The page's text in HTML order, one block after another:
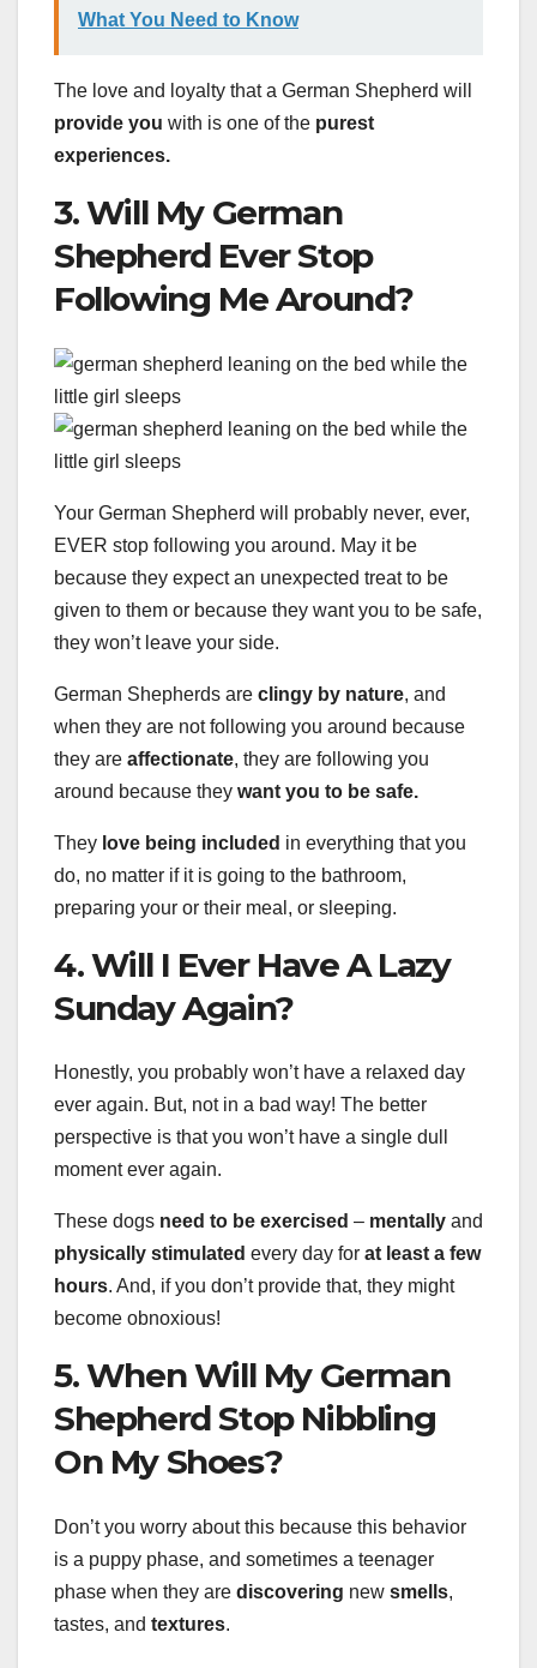
What You Need to Know
The love and loyalty that a German Shepherd will
provide you with is one of the purest
experiences.
3. Will My German
Shepherd Ever Stop
Following Me Around?
Your German Shepherd will probably never, ever,
EVER stop following you around. May it be
because they expect an unexpected treat to be
given to them or because they want you to be safe,
they won’t leave your side.
German Shepherds are clingy by nature, and
when they are not following you around because
they are affectionate, they are following you
around because they want you to be safe.
They love being included in everything that you
do, no matter if it is going to the bathroom,
preparing your or their meal, or sleeping.
4. Will I Ever Have A Lazy
Sunday Again?
Honestly, you probably won’t have a relaxed day
ever again. But, not in a bad way! The better
perspective is that you won’t have a single dull
moment ever again.
These dogs need to be exercised – mentally and
physically stimulated every day for at least a few
hours. And, if you don’t provide that, they might
become obnoxious!
5. When Will My German
Shepherd Stop Nibbling
On My Shoes?
Don’t you worry about this because this behavior
is a puppy phase, and sometimes a teenager
phase when they are discovering new smells,
tastes, and textures.